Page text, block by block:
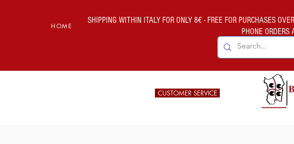
HOME
SHIPPING WITHIN ITALY FOR ONLY 8€ - FREE FOR PURCHASES
PHONE ORDERS
CUSTOMER SERVICE